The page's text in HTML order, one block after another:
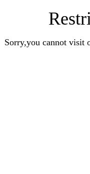
Sorry,you cannot visit